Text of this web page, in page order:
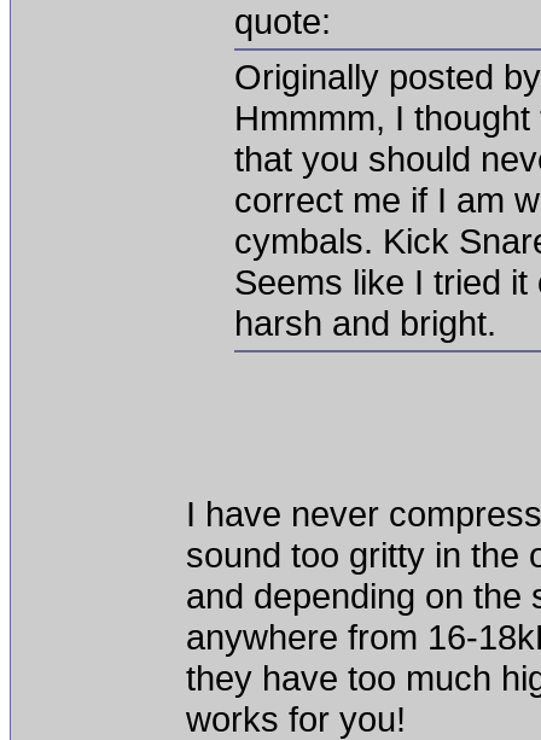
quote:
Originally posted
Hmmmm, I
that you should
correct me if I am
cymbals. Kick
Seems like I tried
harsh and bright.
I have never
sound too gritty in the
and depending on the
anywhere from 16-
they have too much
works for you!